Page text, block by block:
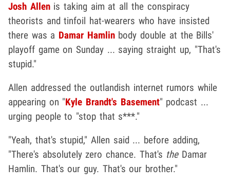
Josh Allenis taking aim at all the conspiracy
theorists and tinfoil hat-wearers who have insisted
there was a Damar Hamlinbody double at the Bills'
playoff game on Sunday ... saying straight up, "That's
stupid."
Allen addressed the outlandish internet rumors while
appearing on "Kyle Brandt's Basement" podcast ...
urging people to "stop that s***."
"Yeah, that's stupid," Allen said ... before adding,
"There's absolutely zero chance. That's theDamar
Hamlin. That's our guy. That's our brother."